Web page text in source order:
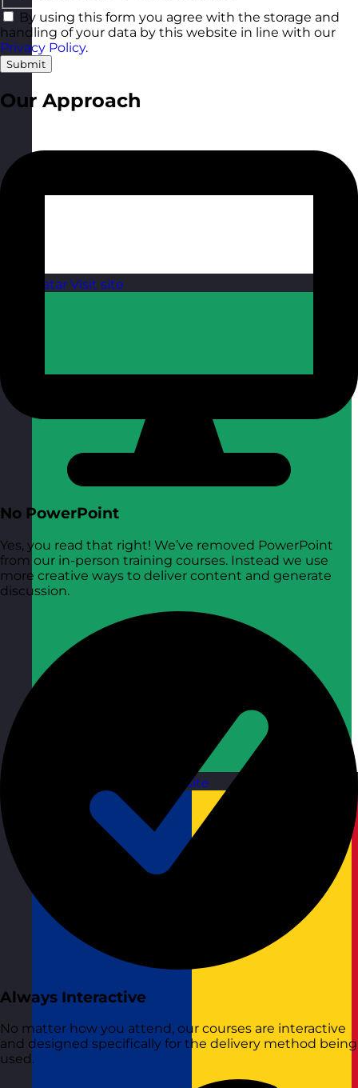
Qatar Visit site
Visit site
By using this form you agree with the storage and
handling of your data by this website in line with our
Privacy Policy.
Submit
Our Approach
No PowerPoint
Yes, you read that right! We’ve removed PowerPoint
from our in-person training courses. Instead we use
more creative ways to deliver content and generate
discussion.
Always Interactive
No matter how you attend, our courses are interactive
and designed specifically for the delivery method being
used.